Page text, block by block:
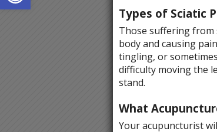
Types of Sciatic
Those suffering from
body and causing
tingling, or
difficulty moving the
stand.
What
Your acupuncturist